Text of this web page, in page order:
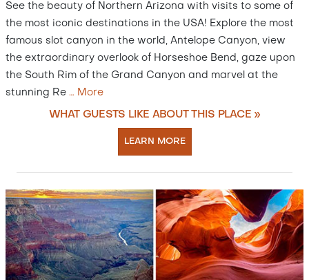
See the beauty of Northern Arizona with visits to some of
the most iconic destinations in the USA! Explore the most
famous slot canyon in the world, Antelope Canyon, view
the extraordinary overlook of Horseshoe Bend, gaze upon
the South Rim of the Grand Canyon and marvel at the
stunning Re … More
WHAT GUESTS LIKE ABOUT THIS PLACE »
LEARN MORE